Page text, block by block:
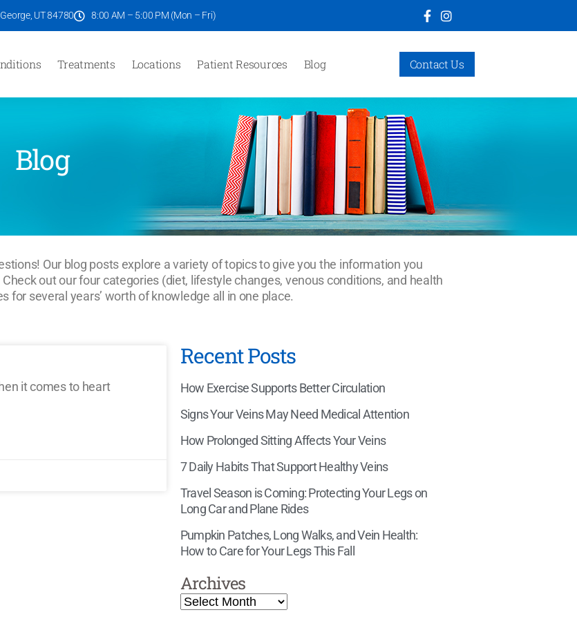
UT 84780 8:00 AM – 5:00 PM (Mon – Fri)
Treatments Locations Patient Resources Blog Contact Us
Blog
Our blog posts explore a variety of topics to give you the information you
out our four categories (diet, lifestyle changes, venous conditions, and health
for several years’ worth of knowledge all in one place.
it comes to heart
Recent Posts
How Exercise Supports Better Circulation
Signs Your Veins May Need Medical Attention
How Prolonged Sitting Affects Your Veins
7 Daily Habits That Support Healthy Veins
Travel Season is Coming: Protecting Your Legs on
Long Car and Plane Rides
Pumpkin Patches, Long Walks, and Vein Health:
How to Care for Your Legs This Fall
Archives